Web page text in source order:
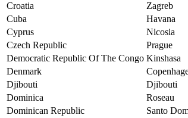
Croatia
Zagreb
Cuba
Havana
Cyprus
Nicosia
Czech Republic
Prague
Democratic Republic Of The Congo Kinshasa
Denmark
Djibouti
Djibouti
Dominica
Roseau
Dominican Republic
Santo